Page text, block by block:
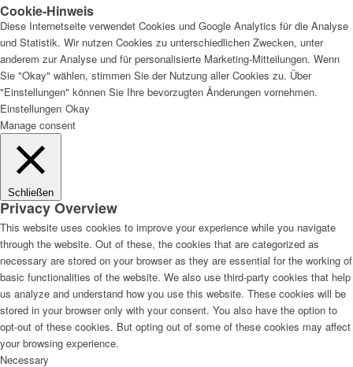
Cookie-Hinweis
Diese Internetseite verwendet Cookies und Google Analytics für die Analyse
und Statistik. Wir nutzen Cookies zu unterschiedlichen Zwecken, unter
anderem zur Analyse und für personalisierte Marketing-Mitteilungen. Wenn
Sie "Okay" wählen, stimmen Sie der Nutzung aller Cookies zu. Über
"Einstellungen" können Sie Ihre bevorzugten Änderungen vornehmen.
Einstellungen Okay
Manage consent
Schließen
Privacy Overview
This website uses cookies to improve your experience while you navigate
through the website. Out of these, the cookies that are categorized as
necessary are stored on your browser as they are essential for the working of
basic functionalities of the website. We also use third-party cookies that help
us analyze and understand how you use this website. These cookies will be
stored in your browser only with your consent. You also have the option to
opt-out of these cookies. But opting out of some of these cookies may affect
your browsing experience.
Necessary